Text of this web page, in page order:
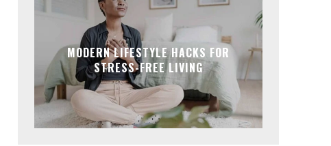
MODERN LIFESTYLE HACKS FOR
STRESS-FREE LIVING